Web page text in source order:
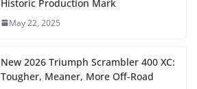
Historic Production Mark
May 22, 2025
New 2026 Triumph Scrambler 400 XC:
Tougher, Meaner, More Off-Road